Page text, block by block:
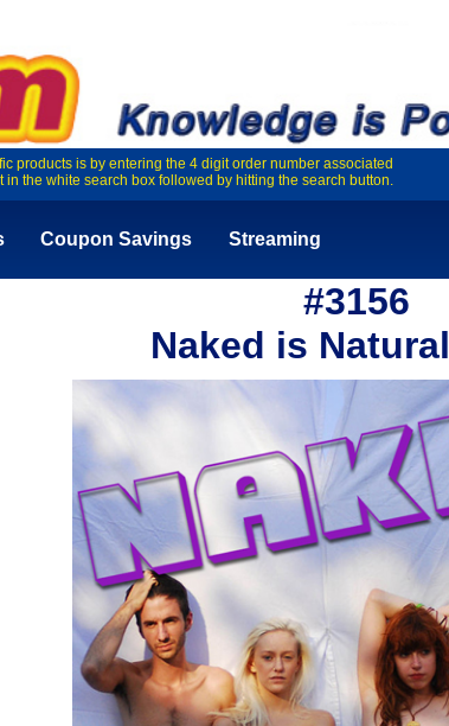
products is by entering the 4 digit order number associated
in the white search box followed by hitting the search button.
Coupon Savings Streaming
#3156
Naked is